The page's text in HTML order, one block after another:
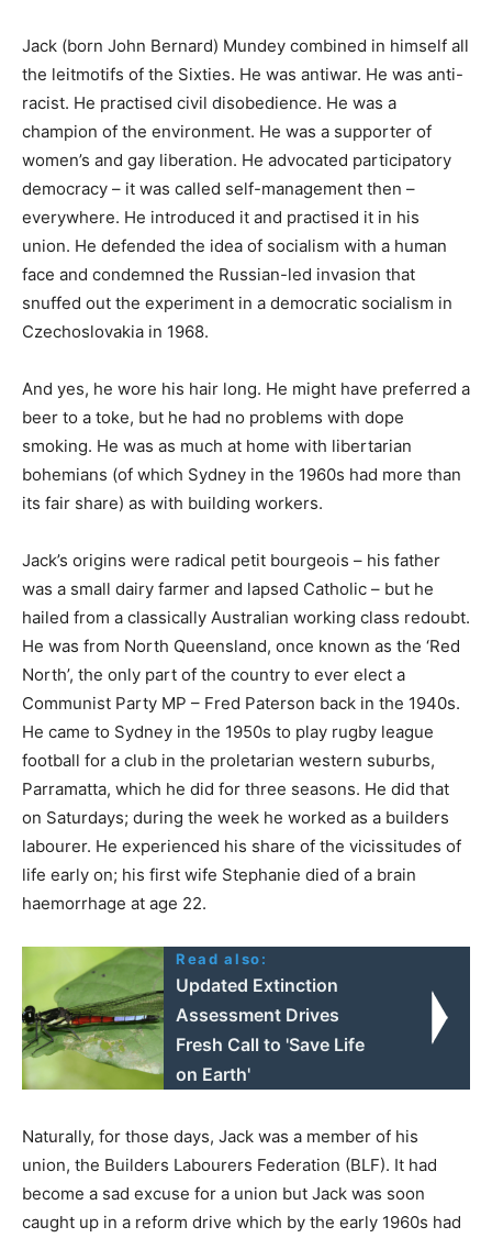
Jack (born John Bernard) Mundey combined in himself all
the leitmotifs of the Sixties. He was antiwar. He was anti-
racist. He practised civil disobedience. He was a
champion of the environment. He was a supporter of
women’s and gay liberation. He advocated participatory
democracy – it was called self-management then –
everywhere. He introduced it and practised it in his
union. He defended the idea of socialism with a human
face and condemned the Russian-led invasion that
snuffed out the experiment in a democratic socialism in
Czechoslovakia in 1968.
And yes, he wore his hair long. He might have preferred a
beer to a toke, but he had no problems with dope
smoking. He was as much at home with libertarian
bohemians (of which Sydney in the 1960s had more than
its fair share) as with building workers.
Jack’s origins were radical petit bourgeois – his father
was a small dairy farmer and lapsed Catholic – but he
hailed from a classically Australian working class redoubt.
He was from North Queensland, once known as the ‘Red
North’, the only part of the country to ever elect a
Communist Party MP – Fred Paterson back in the 1940s.
He came to Sydney in the 1950s to play rugby league
football for a club in the proletarian western suburbs,
Parramatta, which he did for three seasons. He did that
on Saturdays; during the week he worked as a builders
labourer. He experienced his share of the vicissitudes of
life early on; his first wife Stephanie died of a brain
haemorrhage at age 22.
Read also:
Updated Extinction
Assessment Drives
Fresh Call to 'Save Life
on Earth'
Naturally, for those days, Jack was a member of his
union, the Builders Labourers Federation (BLF). It had
become a sad excuse for a union but Jack was soon
caught up in a reform drive which by the early 1960s had